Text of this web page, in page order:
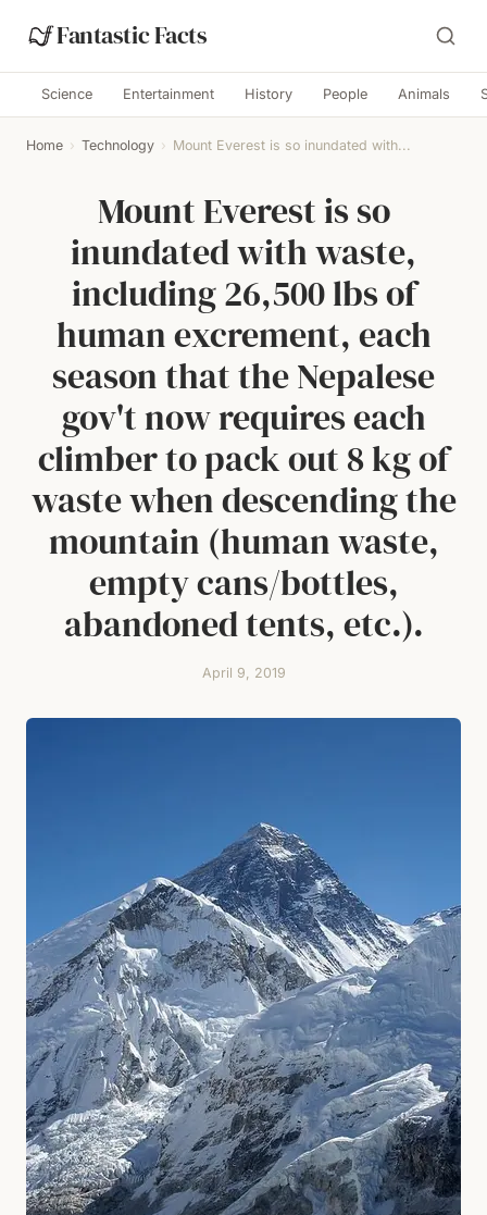
Fantastic Facts
Science Entertainment History People Animals
Home › Technology › Mount Everest is so inundated with...
Mount Everest is so
inundated with waste,
including 26,500 lbs of
human excrement, each
season that the Nepalese
gov't now requires each
climber to pack out 8 kg of
waste when descending the
mountain (human waste,
empty cans/bottles,
abandoned tents, etc.).
April 9, 2019